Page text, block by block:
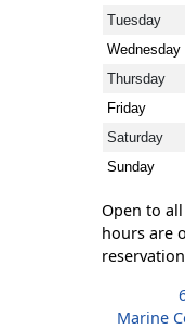
Tuesday
Wednesday
Thursday
Friday
Saturday
Sunday
Open to
hours are
Marine